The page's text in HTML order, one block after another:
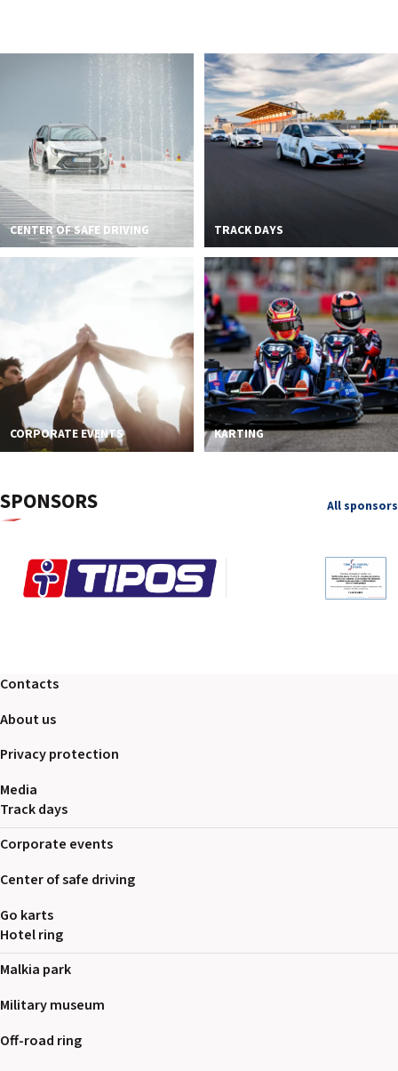
CENTER OF SAFE DRIVING TRACK DAYS
CORPORATE EVENTS KARTING
SPONSORS All sponsors
Contacts
About us
Privacy protection
Media
Track days
Corporate events
Center of safe driving
Go karts
Hotel ring
Malkia park
Military museum
Off-road ring